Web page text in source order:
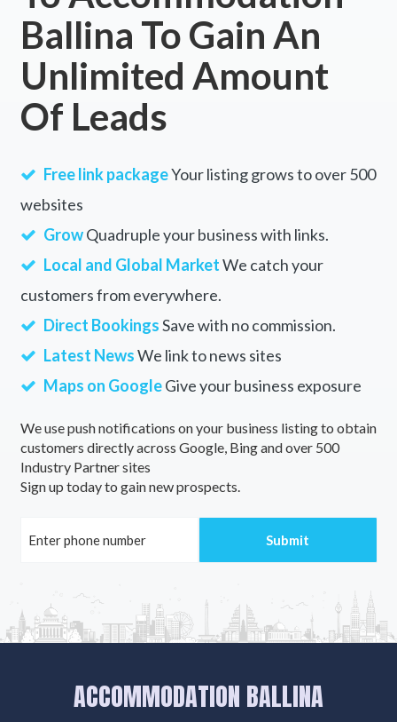
Ballina To Gain An
Unlimited Amount
Of Leads
Free link packageYour listing grows to over 500
websites
GrowQuadruple your business with links.
Local and Global MarketWe catch your
customers from everywhere.
Direct BookingsSave with no commission.
Latest NewsWe link to news sites
Maps on GoogleGive your business exposure
We use push notifications on your business listing to obtain
customers directly across Google, Bing and over 500
Industry Partner sites
Sign up today to gain new prospects.
ACCOMMODATION BALLINA